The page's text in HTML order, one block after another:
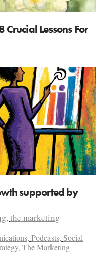
Lessons For
supported by
,the marketing
, Podcasts, Social
, The Marketing